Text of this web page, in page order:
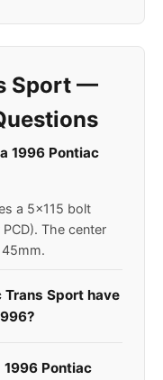
Sport —
1996 Pontiac
a 5x115 bolt
The center
Sport have
Pontiac